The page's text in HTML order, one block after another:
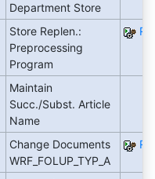
Department Store
Store Replen.:
Preprocessing
Program
Maintain
Succ./Subst. Article
Name
Change Documents
WRF_FOLUP_TYP_A